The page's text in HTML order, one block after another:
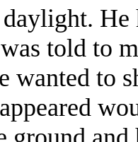
He
told to
wanted to